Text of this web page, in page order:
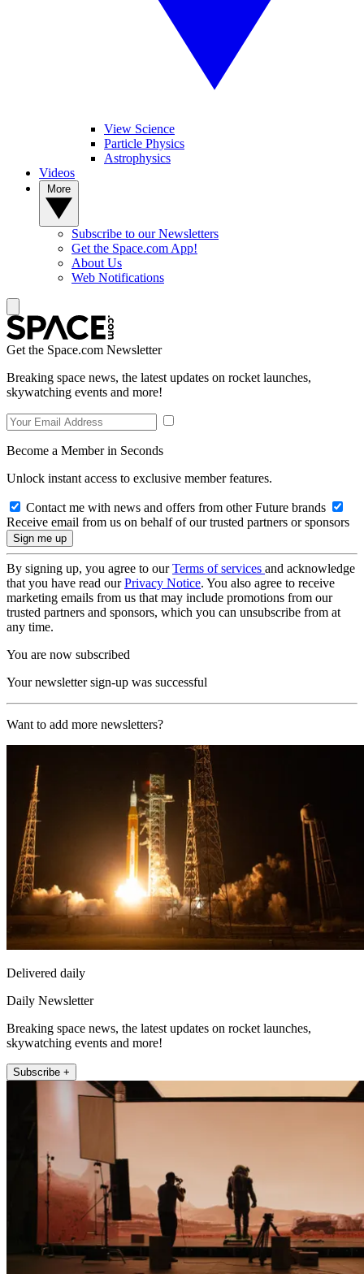
View Science
Particle Physics
Astrophysics
Videos
Subscribe to our Newsletters
Get the Space.com App!
About Us
Web Notifications
Get the Space.com Newsletter
Breaking space news, the latest updates on rocket launches,
skywatching events and more!
Become a Member in Seconds
Unlock instant access to exclusive member features.
Contact me with news and offers from other Future brands
Receive email from us on behalf of our trusted partners or sponsors
By signing up, you agree to ourTerms of services and acknowledge
that you have read ourPrivacy Notice. You also agree to receive
marketing emails from us that may include promotions from our
trusted partners and sponsors, which you can unsubscribe from at
any time.
You are now subscribed
Your newsletter sign-up was successful
Want to add more newsletters?
Delivered daily
Daily Newsletter
Breaking space news, the latest updates on rocket launches,
skywatching events and more!
Subscribe +